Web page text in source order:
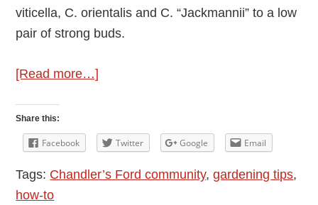
viticella, C. orientalis and C. “Jackmannii” to a low
pair of strong buds.
[Read more…]
Tips
from
Wellie
Share this:
Facebook Twitter Google Email
Tags: Chandler’s Ford community,gardening tips,
how-to